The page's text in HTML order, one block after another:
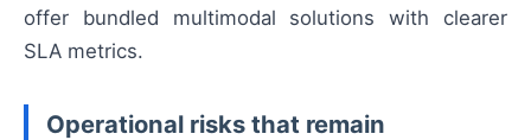
offer bundled multimodal solutions with clearer
SLA metrics.
Operational risks that remain